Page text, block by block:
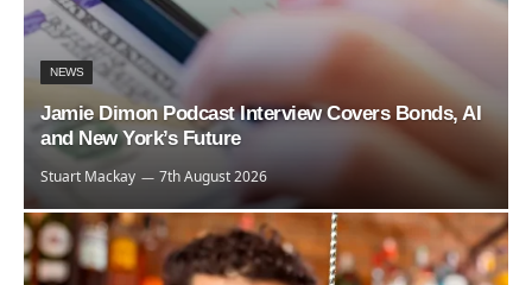
NEWS
Jamie Dimon Podcast Interview Covers Bonds, AI
and New York’s Future
Stuart Mackay 7th August 2026